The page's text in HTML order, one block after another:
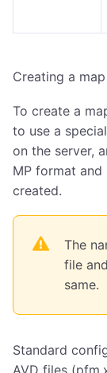
Creating a
To create a
to use a
on the server,
MP format
created.
The
file
same.
Standard
AVD files